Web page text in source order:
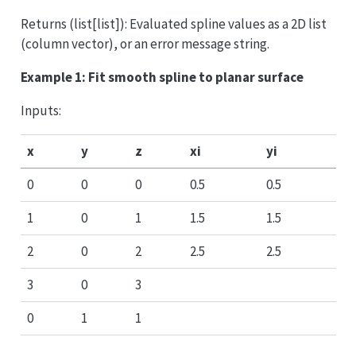
Returns (list[list]): Evaluated spline values as a 2D list
(column vector), or an error message string.
Example 1: Fit smooth spline to planar surface
Inputs:
x y z xi
yi
0
0 0 0.5
0.5
1
0 1 1.5
1.5
2
0 2 2.5
2.5
3
0
3
0
1
1